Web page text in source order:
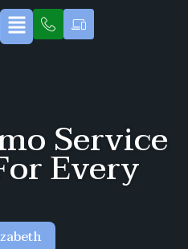
Service
Every